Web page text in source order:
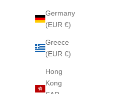
Germany
(EUR €)
Greece
(EUR €)
Hong
Kong